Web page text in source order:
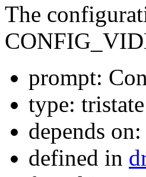
The
prompt:
type: tristate
depends on:
defined in